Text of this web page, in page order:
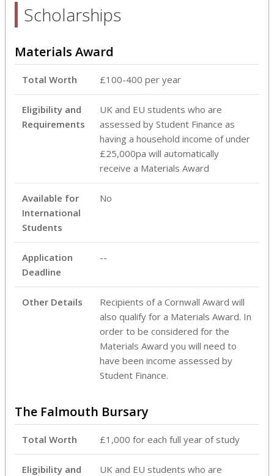
Scholarships
Materials Award
Total Worth £100-400 per year
Eligibility and
Requirements
UK and EU students who are
assessed by Student Finance as
having a household income of under
£25,000pa will automatically
receive a Materials Award
Available for
International
Students
No
Application
Deadline
--
Other Details
Recipients of a Cornwall Award will
also qualify for a Materials Award. In
order to be considered for the
Materials Award you will need to
have been income assessed by
Student Finance.
The Falmouth Bursary
Total Worth £1,000 for each full year of study
Eligibility and
UK and EU students who are